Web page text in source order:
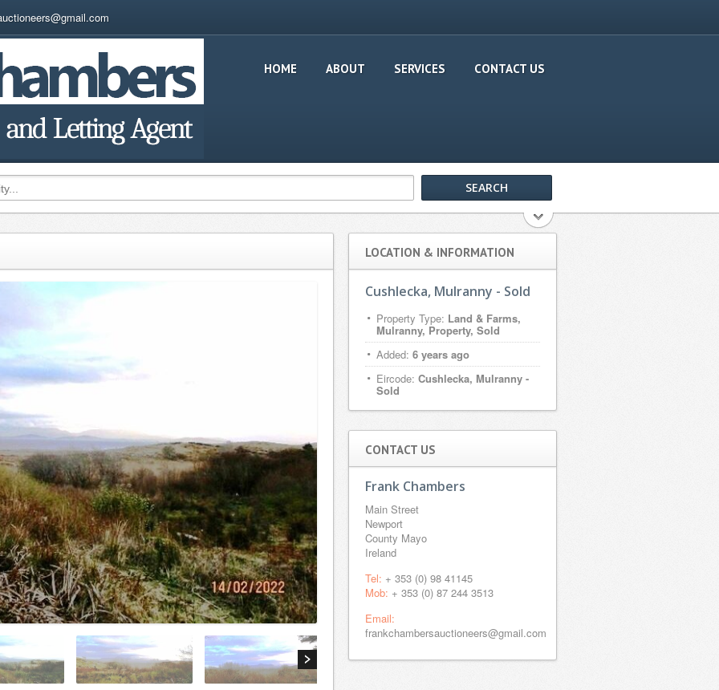
HOME ABOUT SERVICES CONTACT US
LOCATION & INFORMATION
Cushlecka, Mulranny - Sold
Property Type: Land & Farms,
Mulranny, Property, Sold
Added: 6 years ago
Eircode: Cushlecka, Mulranny -
Sold
CONTACT US
Frank Chambers
Main Street
Newport
County Mayo
Ireland
Tel: + 353 (0) 98 41145
Mob: + 353 (0) 87 244 3513
Email:
frankchambersauctioneers@gmail.com